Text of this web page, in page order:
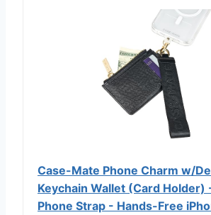
Case-Mate Phone Charm w/
Keychain Wallet (Card
Phone Strap - Hands-Free